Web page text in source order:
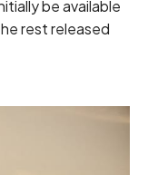
be available
rest released